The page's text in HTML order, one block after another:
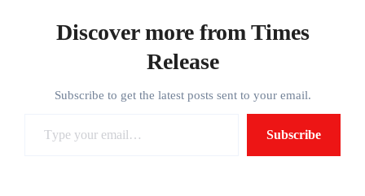
Discover more from Times
Release
Subscribe to get the latest posts sent to your email.
Subscribe